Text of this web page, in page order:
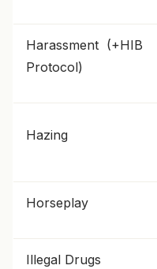
Harassment (+HIB
Protocol)
Hazing
Horseplay
Illegal Drugs